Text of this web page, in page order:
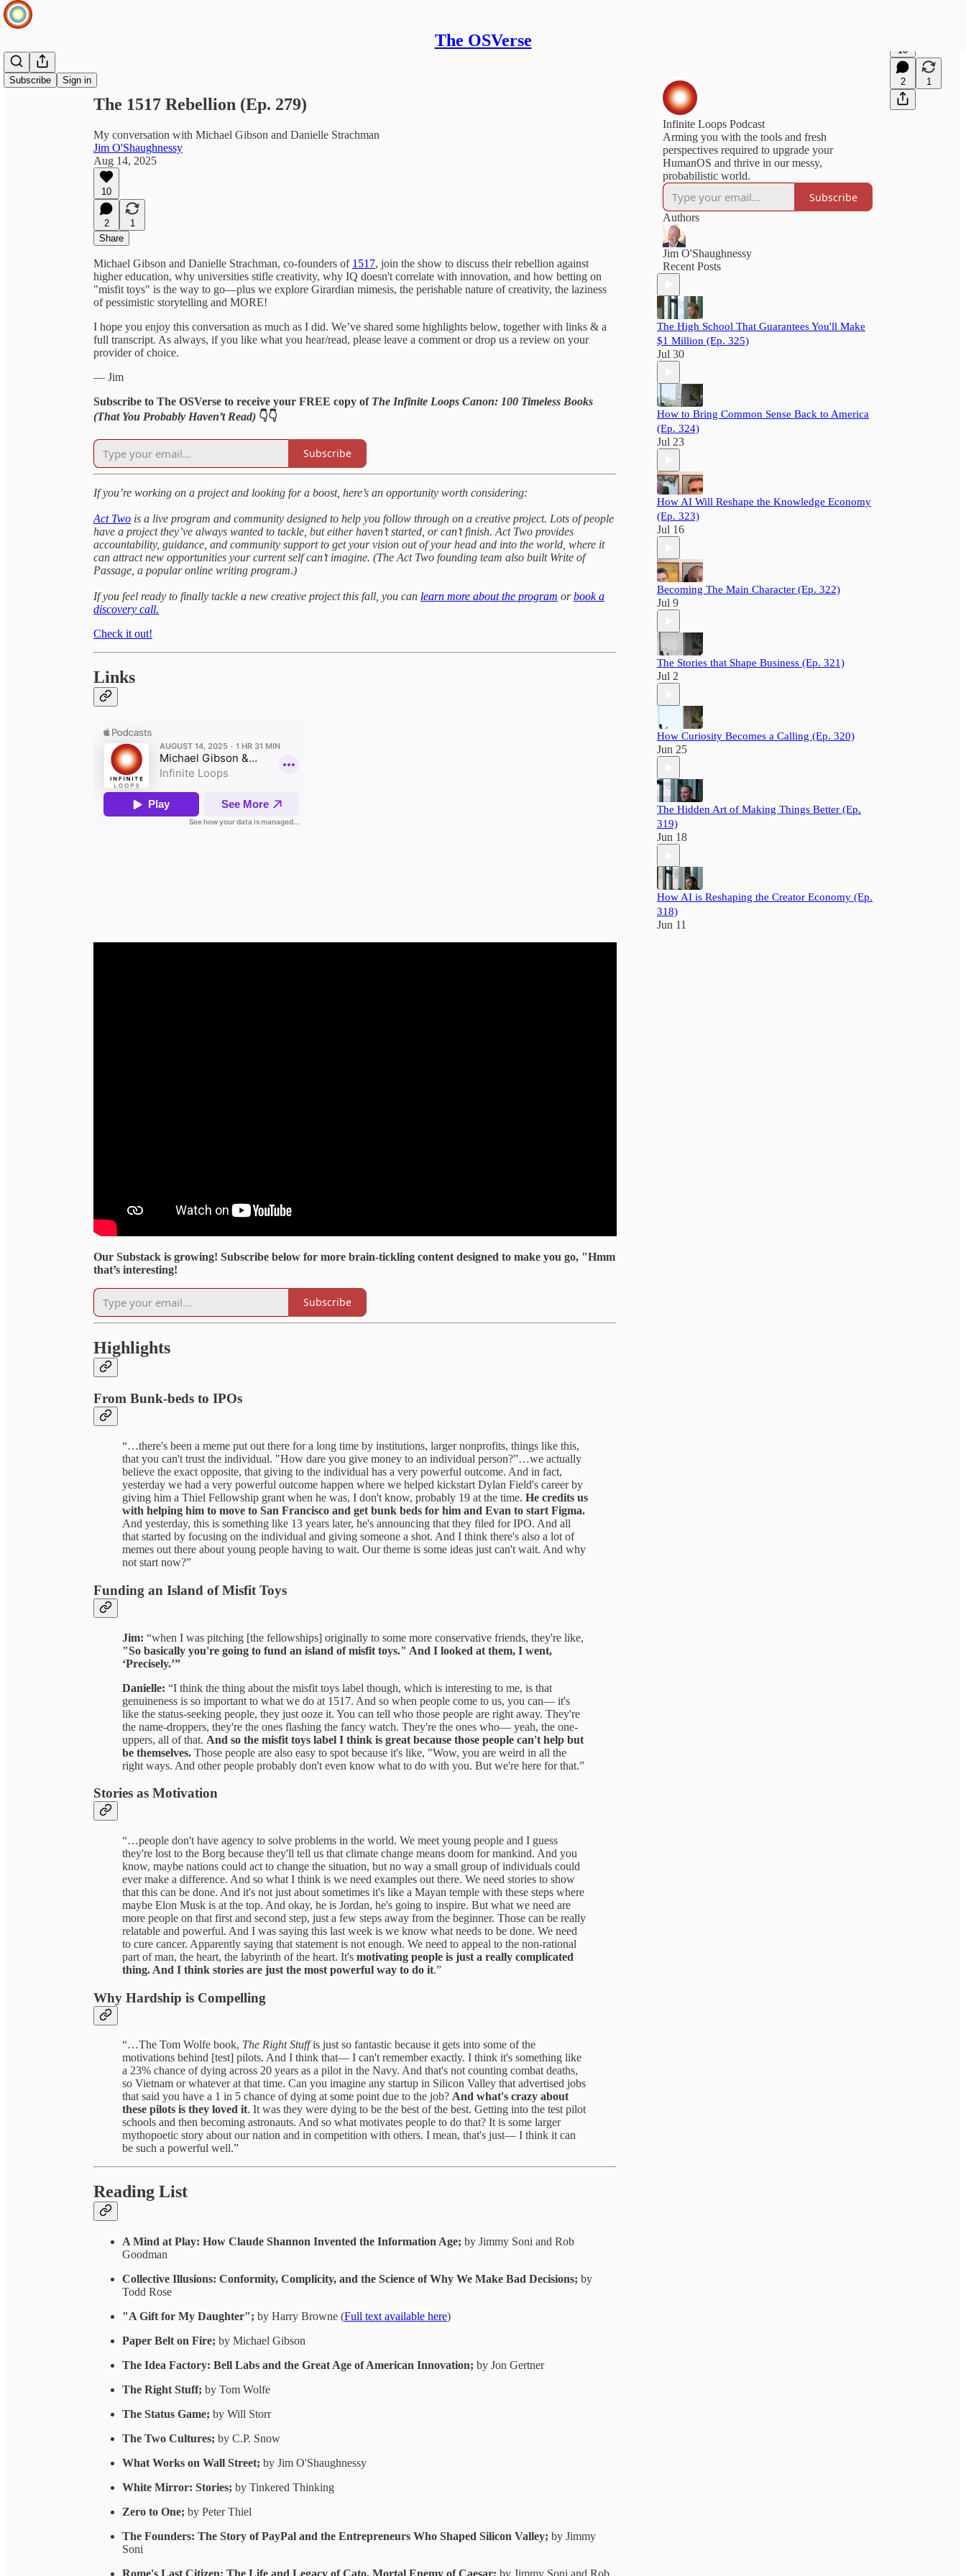
The OSVerse
Subscribe Sign in
10
2 1
The 1517 Rebellion (Ep. 279)
My conversation with Michael Gibson and Danielle Strachman
Jim O'Shaughnessy
Aug 14, 2025
10
2
1
Share
Michael Gibson and Danielle Strachman, co-founders of 1517, join the show to discuss their rebellion against
higher education, why universities stifle creativity, why IQ doesn't correlate with innovation, and how betting on
"misfit toys" is the way to go—plus we explore Girardian mimesis, the perishable nature of creativity, the laziness
of pessimistic storytelling and MORE!
I hope you enjoy this conversation as much as I did. We’ve shared some highlights below, together with links & a
full transcript. As always, if you like what you hear/read, please leave a comment or drop us a review on your
provider of choice.
— Jim
Subscribe to The OSVerse to receive your FREE copy of The Infinite Loops Canon: 100 Timeless Books
(That You Probably Haven’t Read) 👇👇
Subscribe
If you’re working on a project and looking for a boost, here’s an opportunity worth considering:
Act Two is a live program and community designed to help you follow through on a creative project. Lots of people
have a project they’ve always wanted to tackle, but either haven’t started, or can’t finish. Act Two provides
accountability, guidance, and community support to get your vision out of your head and into the world, where it
can attract new opportunities your current self can’t imagine. (The Act Two founding team also built Write of
Passage, a popular online writing program.)
If you feel ready to finally tackle a new creative project this fall, you can learn more about the program orbook a
discovery call.
Check it out!
Links
Our Substack is growing! Subscribe below for more brain-tickling content designed to make you go, "Hmm
that’s interesting!
Subscribe
Highlights
From Bunk-beds to IPOs
“…there's been a meme put out there for a long time by institutions, larger nonprofits, things like this,
that you can't trust the individual. "How dare you give money to an individual person?”…we actually
believe the exact opposite, that giving to the individual has a very powerful outcome. And in fact,
yesterday we had a very powerful outcome happen where we helped kickstart Dylan Field's career by
giving him a Thiel Fellowship grant when he was, I don't know, probably 19 at the time. He credits us
with helping him to move to San Francisco and get bunk beds for him and Evan to start Figma.
And yesterday, this is something like 13 years later, he's announcing that they filed for IPO. And all
that started by focusing on the individual and giving someone a shot. And I think there's also a lot of
memes out there about young people having to wait. Our theme is some ideas just can't wait. And why
not start now?”
Funding an Island of Misfit Toys
Jim: “when I was pitching [the fellowships] originally to some more conservative friends, they're like,
"So basically you're going to fund an island of misfit toys." And I looked at them, I went,
‘Precisely.’”
Danielle: “I think the thing about the misfit toys label though, which is interesting to me, is that
genuineness is so important to what we do at 1517. And so when people come to us, you can— it's
like the status-seeking people, they just ooze it. You can tell who those people are right away. They're
the name-droppers, they're the ones flashing the fancy watch. They're the ones who— yeah, the one-
uppers, all of that. And so the misfit toys label I think is great because those people can't help but
be themselves. Those people are also easy to spot because it's like, "Wow, you are weird in all the
right ways. And other people probably don't even know what to do with you. But we're here for that.”
Stories as Motivation
“…people don't have agency to solve problems in the world. We meet young people and I guess
they're lost to the Borg because they'll tell us that climate change means doom for mankind. And you
know, maybe nations could act to change the situation, but no way a small group of individuals could
ever make a difference. And so what I think is we need examples out there. We need stories to show
that this can be done. And it's not just about sometimes it's like a Mayan temple with these steps where
maybe Elon Musk is at the top. And okay, he is Jordan, he's going to inspire. But what we need are
more people on that first and second step, just a few steps away from the beginner. Those can be really
relatable and powerful. And I was saying this last week is we know what needs to be done. We need
to cure cancer. Apparently saying that statement is not enough. We need to appeal to the non-rational
part of man, the heart, the labyrinth of the heart. It's motivating people is just a really complicated
thing. And I think stories are just the most powerful way to do it.”
Why Hardship is Compelling
“…The Tom Wolfe book, The Right Stuffis just so fantastic because it gets into some of the
motivations behind [test] pilots. And I think that— I can't remember exactly. I think it's something like
a 23% chance of dying across 20 years as a pilot in the Navy. And that's not counting combat deaths,
so Vietnam or whatever at that time. Can you imagine any startup in Silicon Valley that advertised jobs
that said you have a 1 in 5 chance of dying at some point due to the job? And what's crazy about
these pilots is they loved it. It was they were dying to be the best of the best. Getting into the test pilot
schools and then becoming astronauts. And so what motivates people to do that? It is some larger
mythopoetic story about our nation and in competition with others. I mean, that's just— I think it can
be such a powerful well.”
Reading List
A Mind at Play: How Claude Shannon Invented the Information Age; by Jimmy Soni and Rob
Goodman
Collective Illusions: Conformity, Complicity, and the Science of Why We Make Bad Decisions; by
Todd Rose
"A Gift for My Daughter"; by Harry Browne (Full text available here)
Paper Belt on Fire; by Michael Gibson
The Idea Factory: Bell Labs and the Great Age of American Innovation; by Jon Gertner
The Right Stuff; by Tom Wolfe
The Status Game; by Will Storr
The Two Cultures; by C.P. Snow
What Works on Wall Street; by Jim O'Shaughnessy
White Mirror: Stories; by Tinkered Thinking
Zero to One; by Peter Thiel
The Founders: The Story of PayPal and the Entrepreneurs Who Shaped Silicon Valley; by Jimmy
Soni
Infinite Loops Podcast
Arming you with the tools and fresh
perspectives required to upgrade your
HumanOS and thrive in our messy,
probabilistic world.
Subscribe
Authors
Jim O'Shaughnessy
Recent Posts
The High School That Guarantees You'll Make
$1 Million (Ep. 325)
Jul 30
How to Bring Common Sense Back to America
(Ep. 324)
Jul 23
How AI Will Reshape the Knowledge Economy
(Ep. 323)
Jul 16
Becoming The Main Character (Ep. 322)
Jul 9
The Stories that Shape Business (Ep. 321)
Jul 2
How Curiosity Becomes a Calling (Ep. 320)
Jun 25
The Hidden Art of Making Things Better (Ep.
319)
Jun 18
How AI is Reshaping the Creator Economy (Ep.
318)
Jun 11